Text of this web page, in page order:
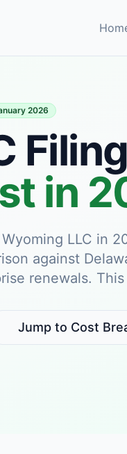
2026
in
LLC in
against
renewals.
Jump to Cost